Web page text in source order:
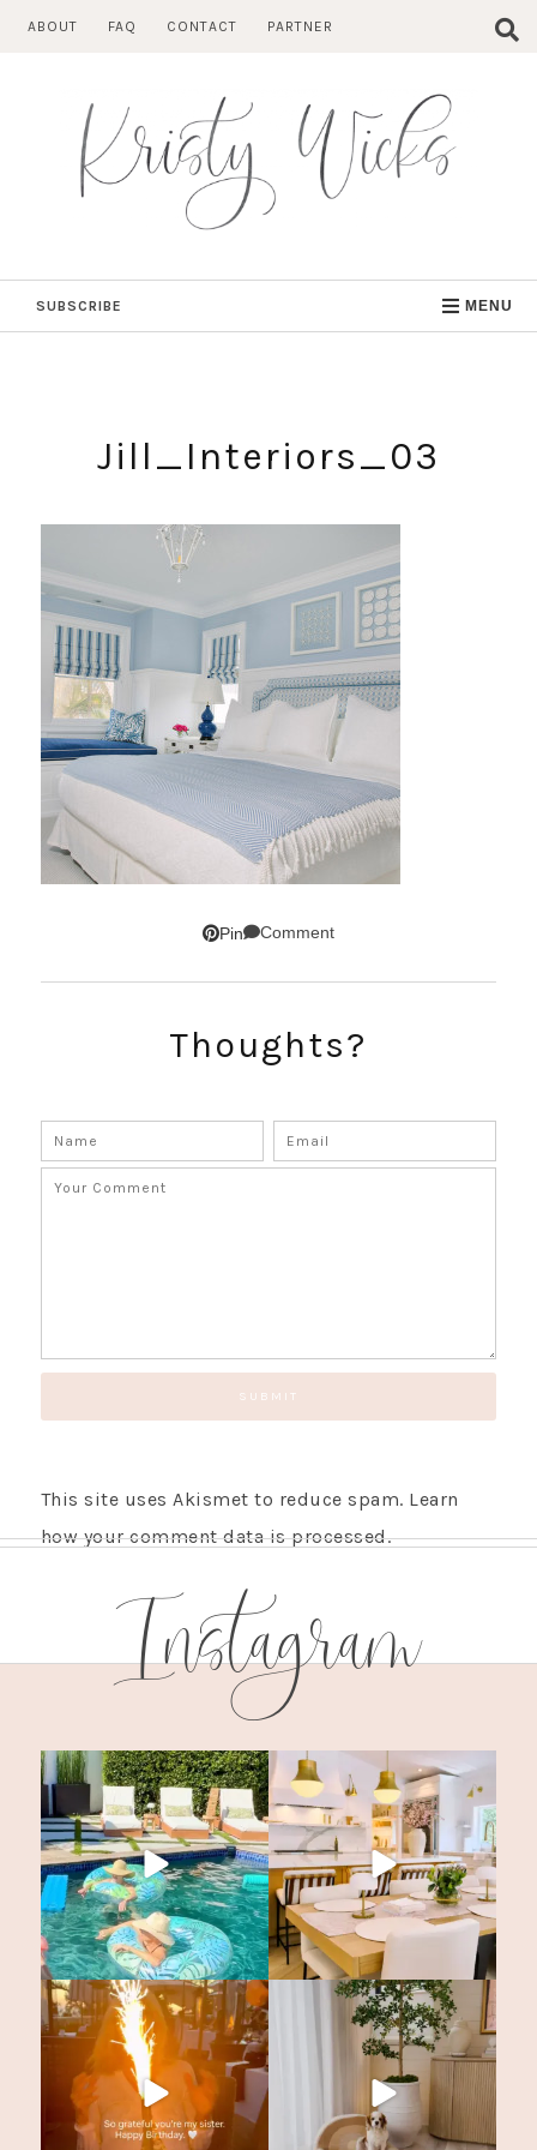
ABOUT FAQ CONTACT PARTNER
SUBSCRIBE MENU
Jill_Interiors_03
Pin Comment
Thoughts?
This site uses Akismet to reduce spam. Learn
how your comment data is processed.
Instagram